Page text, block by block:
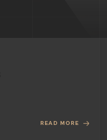
READ MORE